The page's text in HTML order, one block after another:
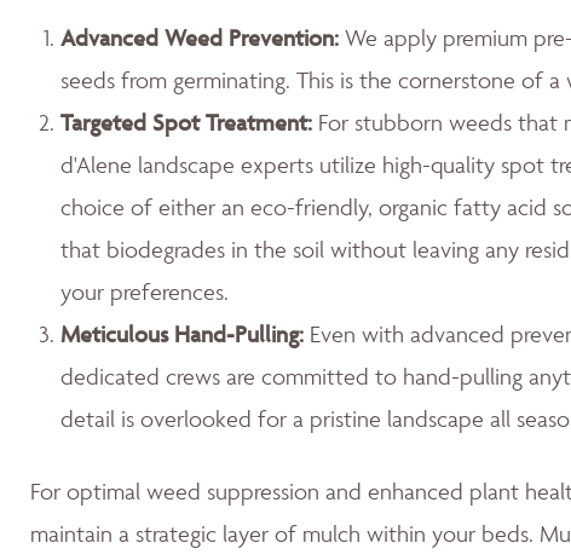
Advanced Weed Prevention: We apply premium
seeds from germinating. This is the cornerstone of
Targeted Spot Treatment: For stubborn weeds that
d'Alene landscape experts utilize high-quality spot
choice of either an eco-friendly, organic fatty acid
that biodegrades in the soil without leaving any
your preferences.
Meticulous Hand-Pulling: Even with advanced
dedicated crews are committed to hand-pulling
detail is overlooked for a pristine landscape all
For optimal weed suppression and enhanced plant
maintain a strategic layer of mulch within your beds.